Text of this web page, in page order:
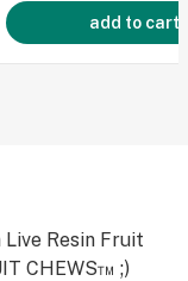
add to cart
Resin Fruit
CHEWS™ ;)